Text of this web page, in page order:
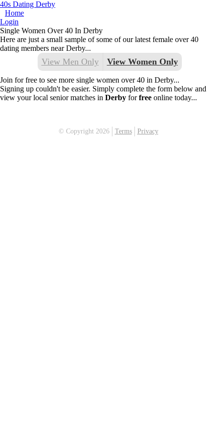
40s Dating Derby
Home
Login
Single Women Over 40 In Derby
Here are just a small sample of some of our latest female over 40
dating members near Derby...
View Men Only View Women Only
Join for free to see more single women over 40 in Derby...
Signing up couldn't be easier. Simply complete the form below and
view your local senior matches in Derby forfree online today...
© Copyright 2026 Terms Privacy